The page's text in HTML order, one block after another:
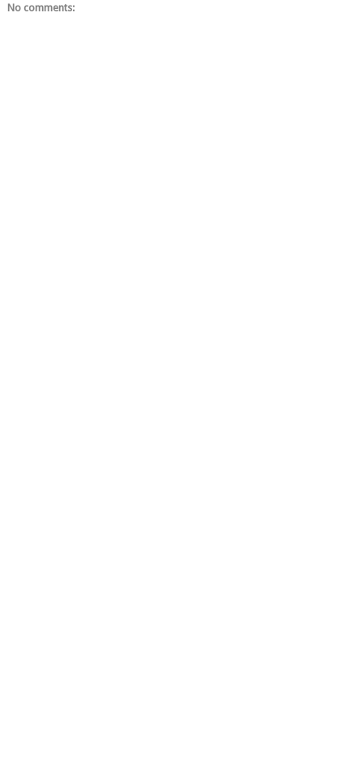
No comments: